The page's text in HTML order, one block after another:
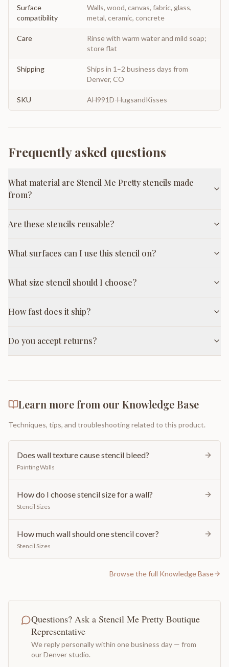
Surface
compatibility
Walls, wood, canvas, fabric, glass,
metal, ceramic, concrete
Care
Rinse with warm water and mild soap;
store flat
Shipping
Ships in 1–2 business days from
Denver, CO
SKU AH991D-HugsandKisses
Frequently asked questions
What material are Stencil Me Pretty stencils made
from?
Are these stencils reusable?
What surfaces can I use this stencil on?
What size stencil should I choose?
How fast does it ship?
Do you accept returns?
Learn more from our Knowledge Base
Techniques, tips, and troubleshooting related to this product.
Does wall texture cause stencil bleed?
Painting Walls
How do I choose stencil size for a wall?
Stencil Sizes
How much wall should one stencil cover?
Stencil Sizes
Browse the full Knowledge Base
Questions? Ask a Stencil Me Pretty Boutique
Representative
We reply personally within one business day — from
our Denver studio.